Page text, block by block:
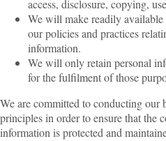
access, disclosure, copying,
We will make readily
our policies and practices
information.
We will only retain personal
for the fulfilment of those
We are committed to conducting our
principles in order to ensure that the
information is protected and